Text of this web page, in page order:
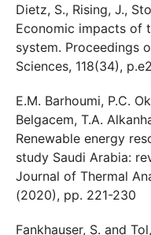
Dietz, S., Rising, J.,
Economic impacts of
system. Proceedings
Sciences, 118(34),
E.M. Barhoumi, P.C.
Belgacem, T.A.
Renewable energy
study Saudi Arabia:
Journal of Thermal
(2020), pp. 221-230
Fankhauser, S. and